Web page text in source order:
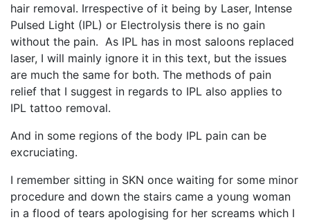
hair removal. Irrespective of it being by Laser, Intense
Pulsed Light (IPL) or Electrolysis there is no gain
without the pain. As IPL has in most saloons replaced
laser, I will mainly ignore it in this text, but the issues
are much the same for both. The methods of pain
relief that I suggest in regards to IPL also applies to
IPL tattoo removal.
And in some regions of the body IPL pain can be
excruciating.
I remember sitting in SKN once waiting for some minor
procedure and down the stairs came a young woman
in a flood of tears apologising for her screams which I